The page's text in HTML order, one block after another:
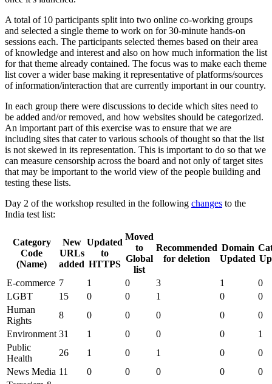
A total of 10 participants split into two online co-working groups
and selected a single theme to work on for 30-minute hands-on
sessions each. The participants selected themes based on their area
of knowledge and interest and also on how much information the list
for that theme already contained. The focus was to make each theme
list cover a wider base making it representative of platforms/sources
of information/interaction that are currently important in our country.
In each group there were discussions to decide which sites need to
be added and/or removed, and how websites should be categorized.
An important part of this exercise was to ensure that we are
including sites that cater to various schools of thought so that the list
is not skewed in its representation. This is important to do so that we
can measure censorship across the board and not only of target sites
that may be important to the world view of the people building and
testing these lists.
Day 2 of the workshop resulted in the following changes to the
India test list:
Category
Code
(Name)
New
URLs
added
Updated
to
HTTPS
Moved
to
Global
list
Recommended
for deletion
Domain
Updated
E-commerce 7 1 0 3 1
0
LGBT
15 0 0 1 0
0
Human
Rights
8 0 0 0 0
0
Environment 31 1 0 0 0
1
Public
Health
26 1 0 1 0
0
News Media 11 0 0 0 0
0